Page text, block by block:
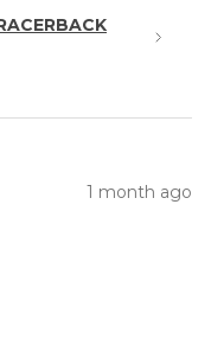
1 month ago